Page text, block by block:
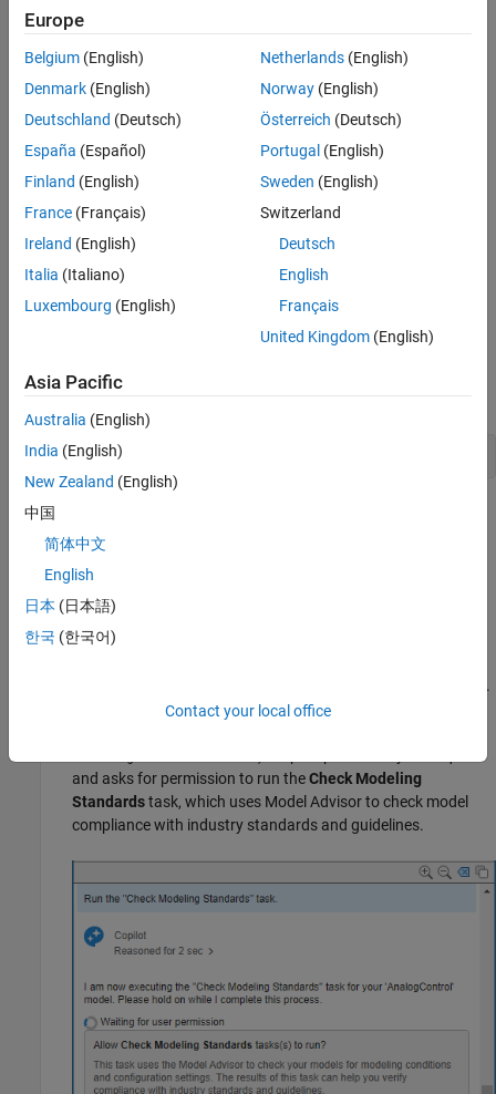
In this example, you use the Copilot Chat panel to execute tasks
Prerequisites
You need a Simulink Check™
You need the CI/CD Automation for Simulink Check
For more information, see
https://www.mathworks.com/products/ci-cd-
automation.html
Open Your Project
Your models and supporting files must be in a MATLAB
Simulink
running this command.
openExample(
Chat
Modeling
Run Tasks and Review Results
To execute tasks from the Copilot Chat panel, enter a prompt.
For this example, prompt Copilot to check model compliance
and asks for permission to run theCheck Modeling
Standardstask, which uses Model Advisor to check model
compliance with industry standards and guidelines.
Europe
Belgium (English)
Denmark (English)
Deutschland (Deutsch)
España (Español)
Finland (English)
France (Français)
Ireland (English)
Italia (Italiano)
Luxembourg (English)
Netherlands(English)
Norway(English)
Österreich (Deutsch)
Portugal (English)
Sweden (English)
Switzerland
Deutsch
English
Français
United Kingdom(English)
Asia Pacific
Australia (English)
India (English)
New Zealand (English)
中国
简体中文
English
日本 (日本語)
한국 (한국어)
Contact your local office